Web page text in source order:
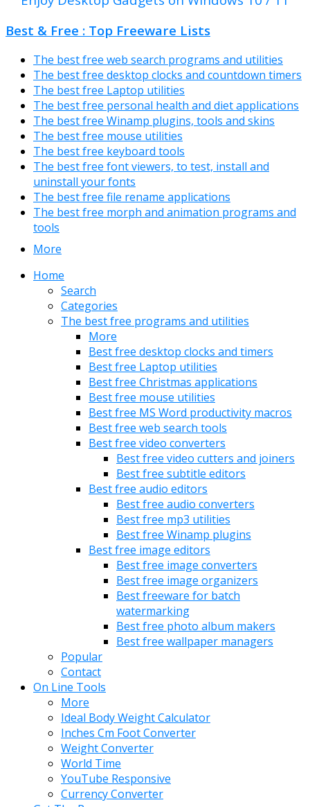
Best & Free : Top Freeware Lists
The best free web search programs and utilities
The best free desktop clocks and countdown timers
The best free Laptop utilities
The best free personal health and diet applications
The best free Winamp plugins, tools and skins
The best free mouse utilities
The best free keyboard tools
The best free font viewers, to test, install and
uninstall your fonts
The best free file rename applications
The best free morph and animation programs and
tools
More
Home
Search
Categories
The best free programs and utilities
More
Best free desktop clocks and timers
Best free Laptop utilities
Best free Christmas applications
Best free mouse utilities
Best free MS Word productivity macros
Best free web search tools
Best free video converters
Best free video cutters and joiners
Best free subtitle editors
Best free audio editors
Best free audio converters
Best free mp3 utilities
Best free Winamp plugins
Best free image editors
Best free image converters
Best free image organizers
Best freeware for batch
watermarking
Best free photo album makers
Best free wallpaper managers
Popular
Contact
On Line Tools
More
Ideal Body Weight Calculator
Inches Cm Foot Converter
Weight Converter
World Time
YouTube Responsive
Currency Converter